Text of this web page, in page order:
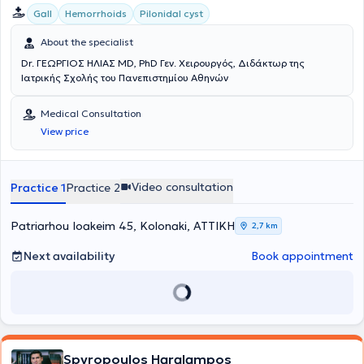
Gall Hemorrhoids Pilonidal cyst
About the specialist
Dr. ΓΕΩΡΓΙΟΣ ΗΛΙΑΣ MD, PhD Γεν. Χειρουργός, Διδάκτωρ της
Ιατρικής Σχολής του Πανεπιστημίου Αθηνών
Medical Consultation
View price
Practice 1Practice 2 Video consultation
Patriarhou Ioakeim 45, Kolonaki, ΑΤΤΙΚΗ 2,7 km
Next availability Book appointment
Spyropoulos Haralampos